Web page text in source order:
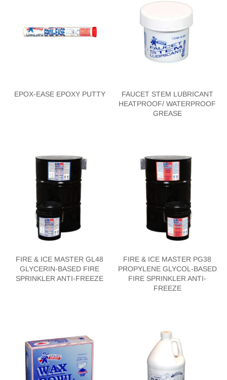
EPOX-EASE EPOXY PUTTY
FAUCET STEM LUBRICANT
HEATPROOF/ WATERPROOF
GREASE
FIRE & ICE MASTER GL48
GLYCERIN-BASED FIRE
SPRINKLER ANTI-FREEZE
FIRE & ICE MASTER PG38
PROPYLENE GLYCOL-BASED
FIRE SPRINKLER ANTI-
FREEZE